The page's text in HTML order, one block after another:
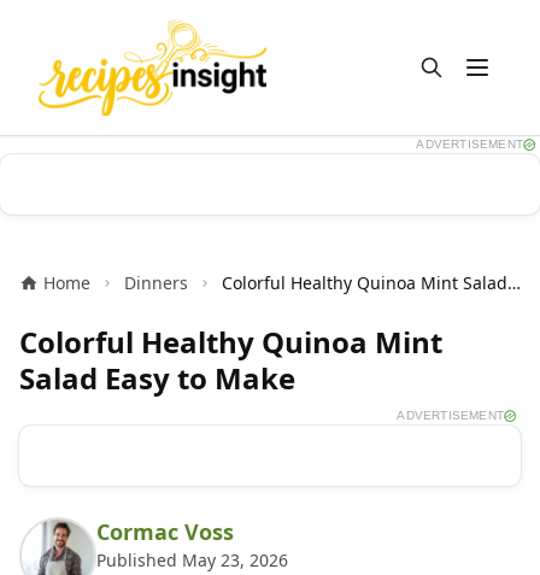
Open
ADVERTISEMENT
Home Dinners Colorful Healthy Quinoa Mint Salad Easy to Make
Colorful Healthy Quinoa Mint
Salad Easy to Make
ADVERTISEMENT
Cormac Voss
Published May 23, 2026